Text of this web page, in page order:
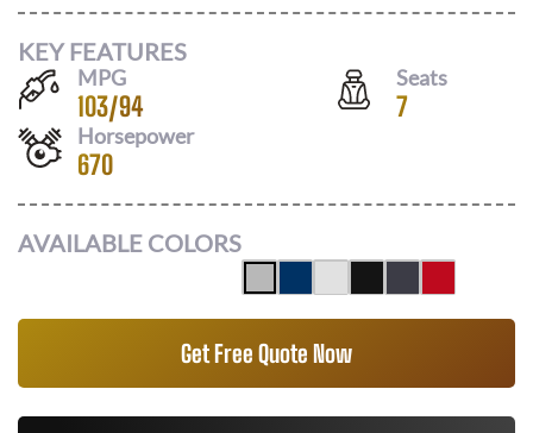
KEY FEATURES
MPG
103/94
Seats
7
Horsepower
670
AVAILABLE COLORS
Get Free Quote Now